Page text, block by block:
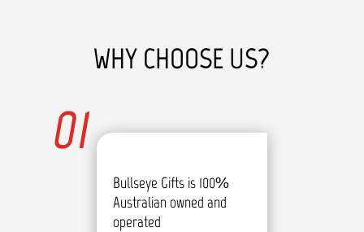
WHY CHOOSE US?
Bullseye Gifts is 100%
Australian owned and
operated
01